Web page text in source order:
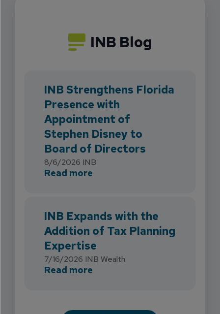
INB Blog
INB Strengthens Florida
Presence with
Appointment of
Stephen Disney to
Board of Directors
8/6/2026 INB
Read more
INB Expands with the
Addition of Tax Planning
Expertise
7/16/2026 INB Wealth
Read more